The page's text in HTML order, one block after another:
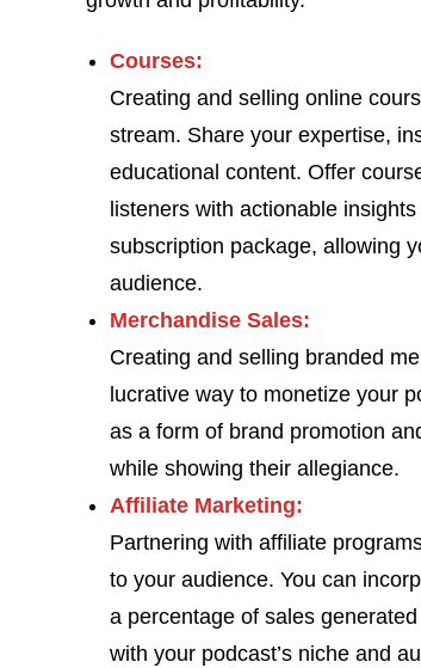
Courses:
Creating and selling online
stream. Share your expertise,
educational content. Offer
listeners with actionable
subscription package, allowing
audience.
Merchandise Sales:
Creating and selling branded
lucrative way to monetize your
as a form of brand promotion
while showing their allegiance.
Affiliate Marketing:
Partnering with affiliate
to your audience. You can
a percentage of sales
with your podcast’s niche and